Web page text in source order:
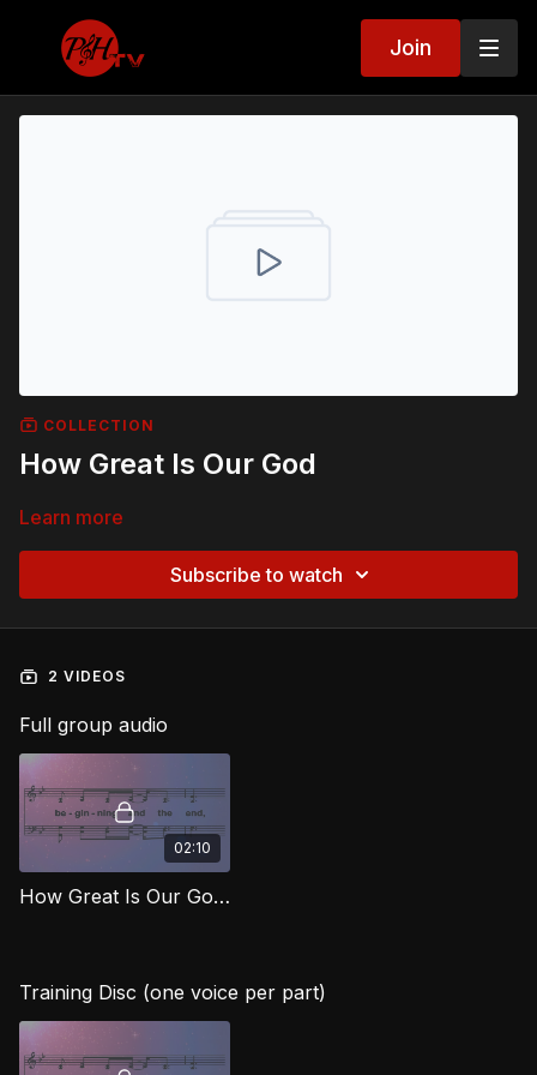
Join
COLLECTION
How Great Is Our God
Learn more
Subscribe to watch
2 VIDEOS
Full group audio
02:10
How Great Is Our God RG
Training Disc (one voice per part)